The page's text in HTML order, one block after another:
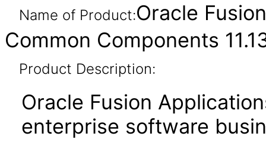
Name of Product:Oracle
Common Components
Product Description:
Oracle Fusion
enterprise software